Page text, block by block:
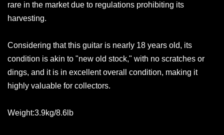
rare in the market due to regulations prohibiting its
harvesting.
Considering that this guitar is nearly 18 years old, its
condition is akin to "new old stock," with no scratches or
dings, and it is in excellent overall condition, making it
highly valuable for collectors.
Weight:3.9kg/8.6lb